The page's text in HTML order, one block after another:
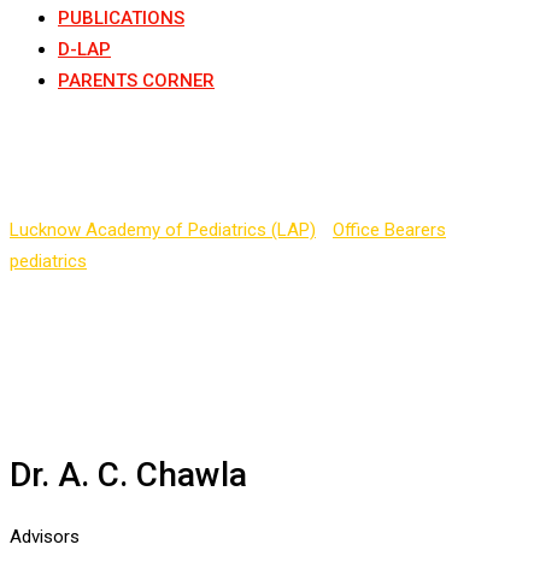
PUBLICATIONS
D-LAP
PARENTS CORNER
Lucknow Academy of Pediatrics (LAP) Office Bearers
pediatrics
Dr. A. C. Chawla
Advisors